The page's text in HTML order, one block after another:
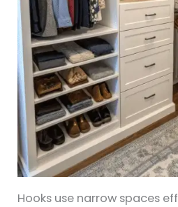
Hooks use narrow spaces